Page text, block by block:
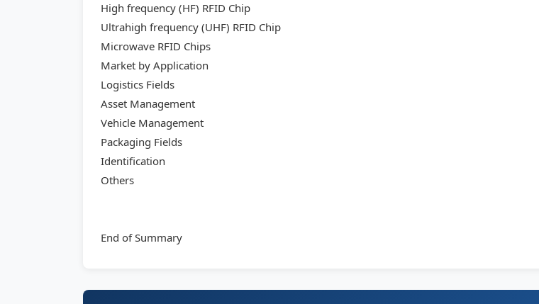
High frequency (HF) RFID Chip
Ultrahigh frequency (UHF) RFID Chip
Microwave RFID Chips
Market by Application
Logistics Fields
Asset Management
Vehicle Management
Packaging Fields
Identification
Others
End of Summary